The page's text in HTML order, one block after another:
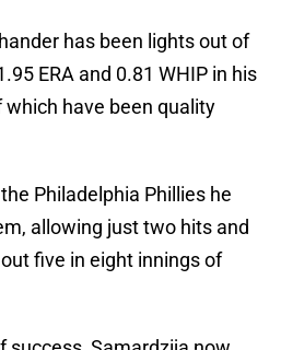
has been lights out of
ERA and 0.81 WHIP in his
which have been quality
Philadelphia Phillies he
allowing just two hits and
five in eight innings of